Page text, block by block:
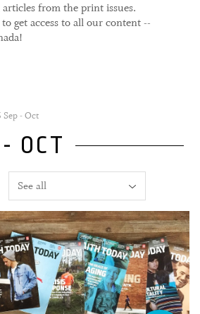
articles from the print issues.
get access to all our content --
Sep - Oct
OCT